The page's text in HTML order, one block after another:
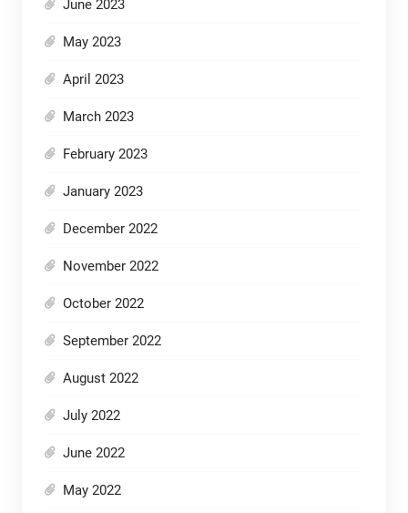
June 2023
May 2023
April 2023
March 2023
February 2023
January 2023
December 2022
November 2022
October 2022
September 2022
August 2022
July 2022
June 2022
May 2022